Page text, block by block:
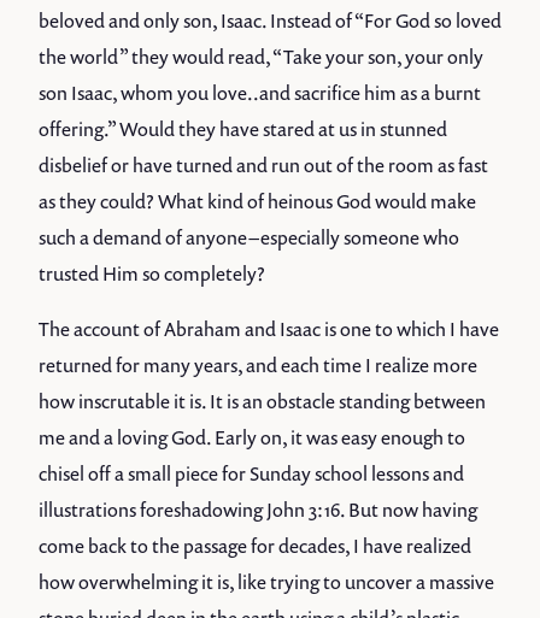
beloved and only son, Isaac. Instead of “For God so loved
the world” they would read, “Take your son, your only
son Isaac, whom you love..and sacrifice him as a burnt
offering.” Would they have stared at us in stunned
disbelief or have turned and run out of the room as fast
as they could? What kind of heinous God would make
such a demand of anyone – especially someone who
trusted Him so completely?
The account of Abraham and Isaac is one to which I have
returned for many years, and each time I realize more
how inscrutable it is. It is an obstacle standing between
me and a loving God. Early on, it was easy enough to
chisel off a small piece for Sunday school lessons and
illustrations foreshadowing John 3:16. But now having
come back to the passage for decades, I have realized
how overwhelming it is, like trying to uncover a massive